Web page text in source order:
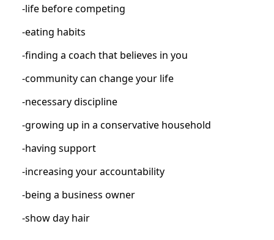
-life before competing
-eating habits
-finding a coach that believes in you
-community can change your life
-necessary discipline
-growing up in a conservative household
-having support
-increasing your accountability
-being a business owner
-show day hair